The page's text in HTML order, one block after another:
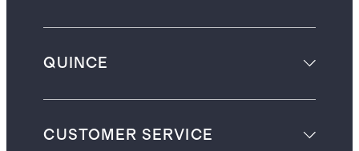
QUINCE
CUSTOMER SERVICE